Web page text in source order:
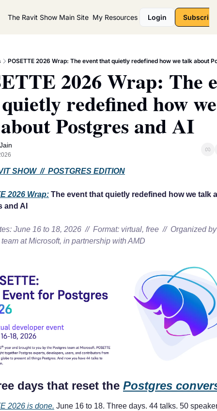
The Ravit Show Main Site My Resources Login Subscribe
POSETTE 2026 Wrap: The event that quietly redefined how we talk about
2026 Wrap: The
redefined how we
Postgres and AI
SHOW  //  POSTGRES EDITION
2026 Wrap: The event that quietly redefined how we talk
and AI
June 16 to 18, 2026  //  Format: virtual, free  //  Organized
at Microsoft, in partnership with AMD
days that reset the Postgres
2026 is done. June 16 to 18. Three days. 44 talks. 50